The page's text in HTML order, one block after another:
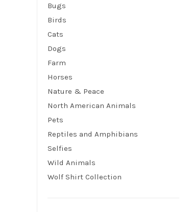
Bugs
Birds
Cats
Dogs
Farm
Horses
Nature & Peace
North American Animals
Pets
Reptiles and Amphibians
Selfies
Wild Animals
Wolf Shirt Collection